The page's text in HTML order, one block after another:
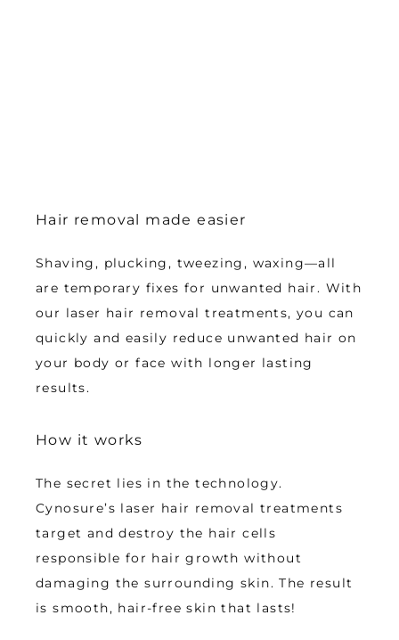
Hair removal made easier
Shaving, plucking, tweezing, waxing—all
are temporary fixes for unwanted hair. With
our laser hair removal treatments, you can
quickly and easily reduce unwanted hair on
your body or face with longer lasting
results.
How it works
The secret lies in the technology.
Cynosure’s laser hair removal treatments
target and destroy the hair cells
responsible for hair growth without
damaging the surrounding skin. The result
is smooth, hair-free skin that lasts!